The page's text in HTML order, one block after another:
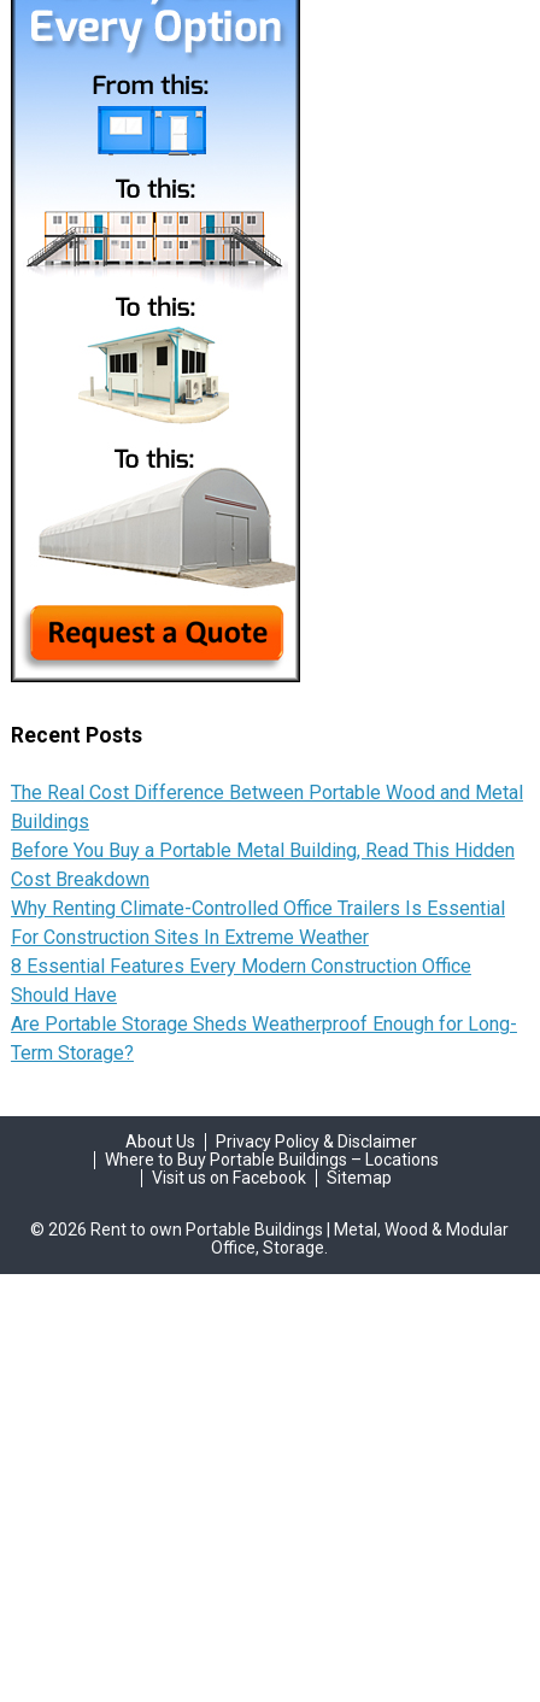
Recent Posts
The Real Cost Difference Between Portable Wood and Metal
Buildings
Before You Buy a Portable Metal Building, Read This Hidden
Cost Breakdown
Why Renting Climate-Controlled Office Trailers Is Essential
For Construction Sites In Extreme Weather
8 Essential Features Every Modern Construction Office
Should Have
Are Portable Storage Sheds Weatherproof Enough for Long-
Term Storage?
About Us
Privacy Policy & Disclaimer
Where to Buy Portable Buildings – Locations
Visit us on Facebook
Sitemap
© 2026 Rent to own Portable Buildings | Metal, Wood & Modular
Office, Storage.